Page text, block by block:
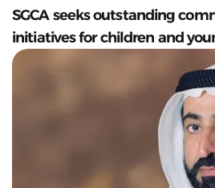
SGCA seeks outstanding
initiatives for children and